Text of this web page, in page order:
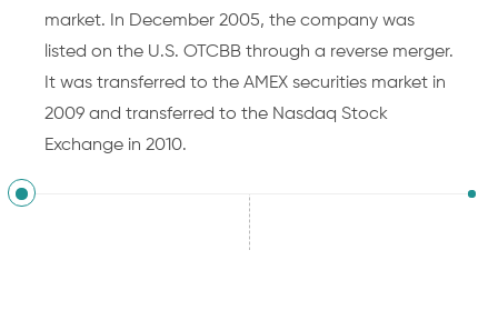
market. In December 2005, the company was
listed on the U.S. OTCBB through a reverse merger.
It was transferred to the AMEX securities market in
2009 and transferred to the Nasdaq Stock
Exchange in 2010.